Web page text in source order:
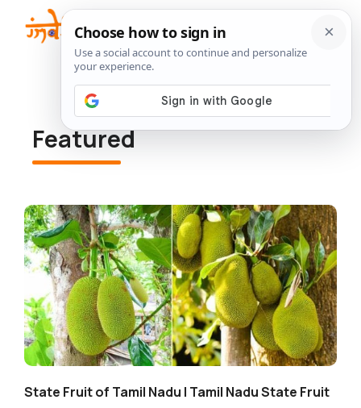
content
Featured
State Fruit of Tamil Nadu | Tamil Nadu State Fruit